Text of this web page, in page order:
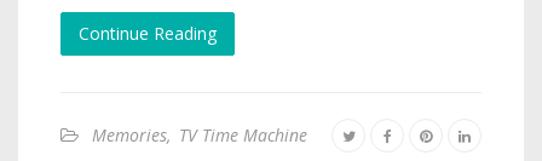
Continue Reading
Memories, TV Time Machine